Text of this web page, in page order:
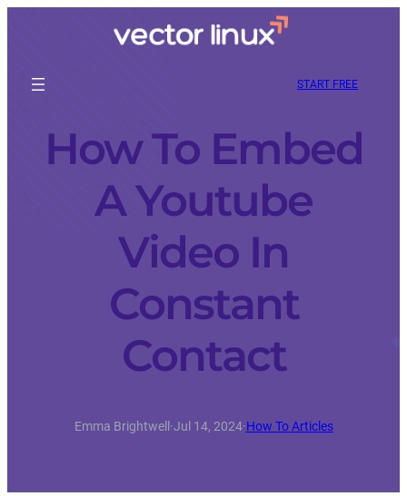
START FREE
How To Embed
A Youtube
Video In
Constant
Contact
Emma Brightwell ·Jul 14, 2024·How To Articles